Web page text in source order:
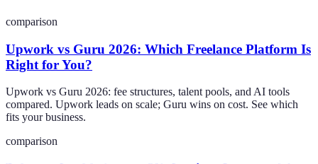
comparison
Upwork vs Guru 2026: Which Freelance Platform Is
Right for You?
Upwork vs Guru 2026: fee structures, talent pools, and AI tools
compared. Upwork leads on scale; Guru wins on cost. See which
fits your business.
comparison